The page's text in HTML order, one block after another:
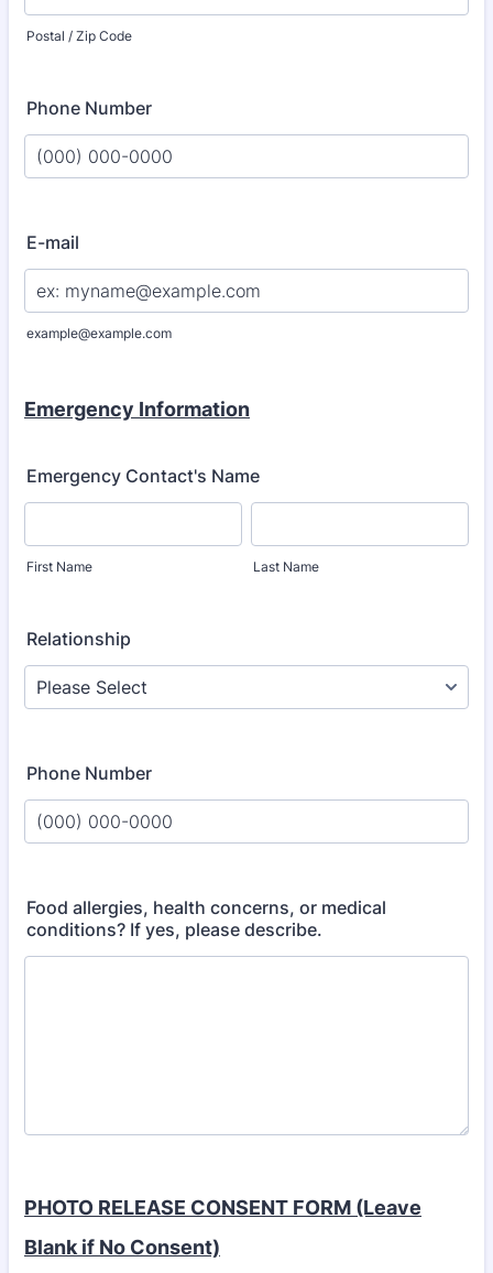
Postal / Zip Code
Phone Number
E-mail
example@example.com
Emergency Information
Emergency Contact's Name
First Name Last Name
Relationship
Phone Number
Food allergies, health concerns, or medical
conditions? If yes, please describe.
PHOTO RELEASE CONSENT FORM (Leave
Blank if No Consent)